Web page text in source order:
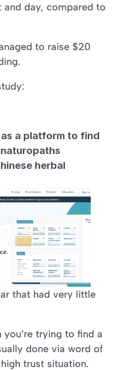
day, compared to
to raise $20
a platform to find
herbal
that had very little
trying to find a
done via word of
trust situation.